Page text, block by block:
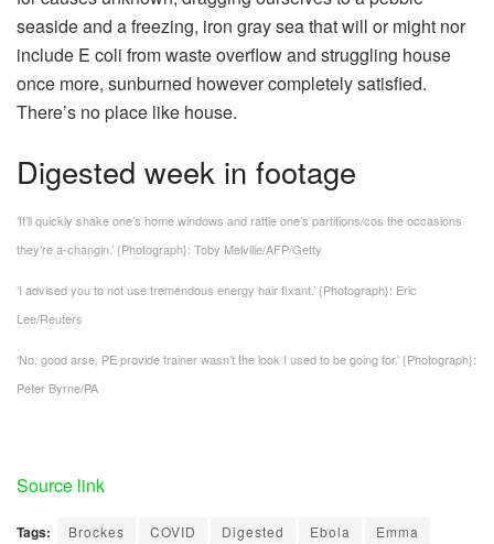
seaside and a freezing, iron gray sea that will or might nor
include E coli from waste overflow and struggling house
once more, sunburned however completely satisfied.
There’s no place like house.
Digested week in footage
‘It’ll quickly shake one’s home windows and rattle one’s partitions/cos the occasions
they’re a-changin.’{Photograph}: Toby Melville/AFP/Getty
‘I advised you to not use tremendous energy hair fixant.’{Photograph}: Eric
Lee/Reuters
‘No, good arse, PE provide trainer wasn’t the look I used to be going for.’{Photograph}:
Peter Byrne/PA
Source link
Tags: Brockes COVID Digested Ebola
Emma